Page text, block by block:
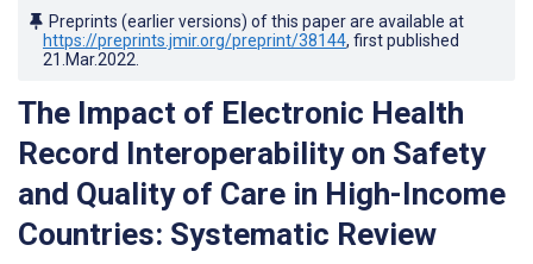
Preprints (earlier versions) of this paper are available at
https://preprints.jmir.org/preprint/38144, first published
21.Mar.2022
The Impact of Electronic Health
Record Interoperability on Safety
and Quality of Care in High-Income
Countries: Systematic Review